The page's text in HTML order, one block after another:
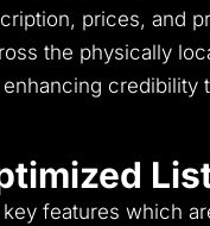
prices, and
the physically
credibility
features which